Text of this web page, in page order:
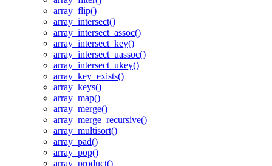
array_flip()
array_intersect()
array_intersect_assoc()
array_intersect_key()
array_intersect_uassoc()
array_intersect_ukey()
array_key_exists()
array_keys()
array_map()
array_merge()
array_merge_recursive()
array_multisort()
array_pad()
array_pop()
array_product()